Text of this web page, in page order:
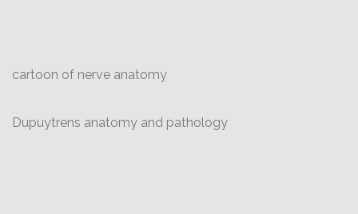
cartoon of nerve anatomy
Dupuytrens anatomy and pathology